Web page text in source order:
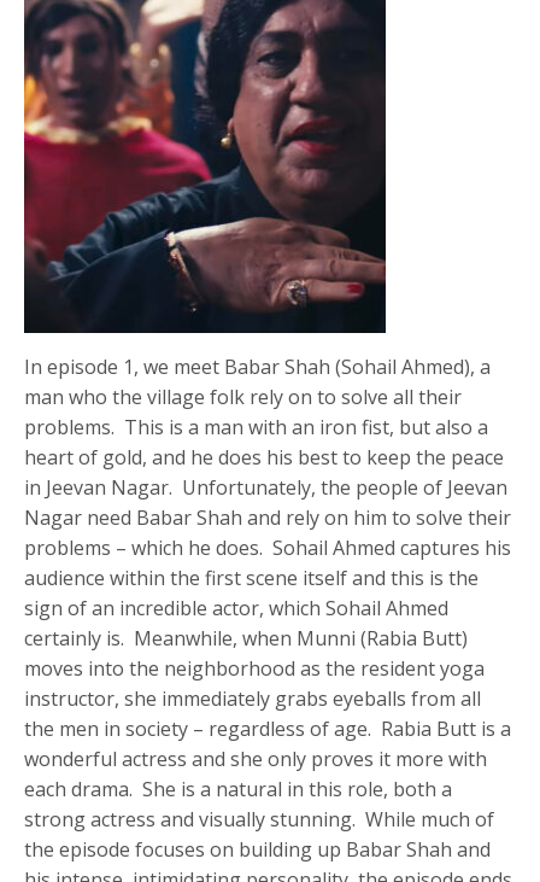
In episode 1, we meet Babar Shah (Sohail Ahmed), a
man who the village folk rely on to solve all their
problems. This is a man with an iron fist, but also a
heart of gold, and he does his best to keep the peace
in Jeevan Nagar. Unfortunately, the people of Jeevan
Nagar need Babar Shah and rely on him to solve their
problems – which he does. Sohail Ahmed captures his
audience within the first scene itself and this is the
sign of an incredible actor, which Sohail Ahmed
certainly is. Meanwhile, when Munni (Rabia Butt)
moves into the neighborhood as the resident yoga
instructor, she immediately grabs eyeballs from all
the men in society – regardless of age. Rabia Butt is a
wonderful actress and she only proves it more with
each drama. She is a natural in this role, both a
strong actress and visually stunning. While much of
the episode focuses on building up Babar Shah and